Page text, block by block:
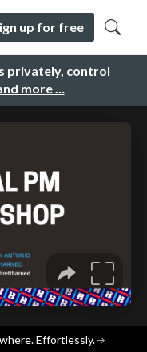
privately, control
more …
up for free
Effortlessly.→